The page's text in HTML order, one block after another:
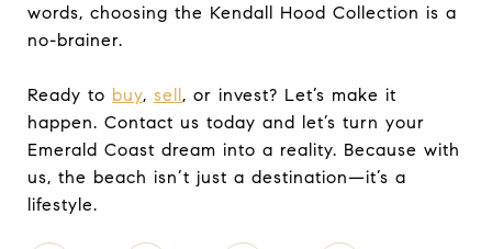
words, choosing the Kendall Hood Collection is a
no-brainer.
Ready to buy, sell, or invest? Let’s make it
happen. Contact us today and let’s turn your
Emerald Coast dream into a reality. Because with
us, the beach isn’t just a destination—it’s a
lifestyle.